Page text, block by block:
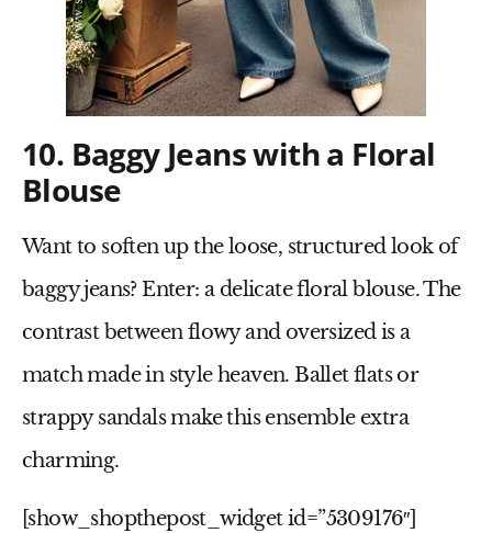
10. Baggy Jeans with a Floral
Blouse
Want to soften up the loose, structured look of
baggy jeans? Enter: a delicate floral blouse. The
contrast between flowy and oversized is a
match made in style heaven.Ballet flatsor
strappy sandalsmake this ensemble extra
charming.
[show_shopthepost_widget id=”5309176″]